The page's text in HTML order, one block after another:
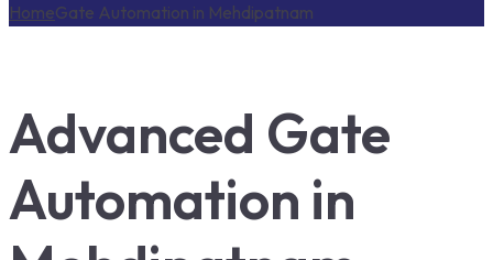
HomeGate Automation in Mehdipatnam
Advanced Gate
Automation in